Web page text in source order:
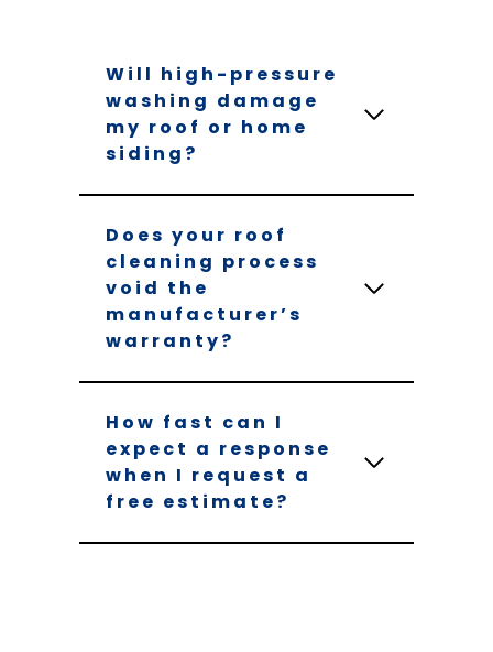
Will high-pressure
washing damage
my roof or home
siding?
Does your roof
cleaning process
void the
manufacturer’s
warranty?
How fast can I
expect a response
when I request a
free estimate?